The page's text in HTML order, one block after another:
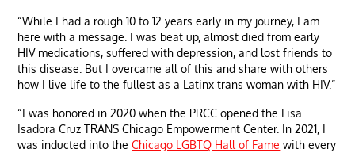
“While I had a rough 10 to 12 years early in my journey, I am
here with a message. I was beat up, almost died from early
HIV medications, suffered with depression, and lost friends to
this disease. But I overcame all of this and share with others
how I live life to the fullest as a Latinx trans woman with HIV.”
“I was honored in 2020 when the PRCC opened the Lisa
Isadora Cruz TRANS Chicago Empowerment Center. In 2021, I
was inducted into theChicago LGBTQ Hall of Fame with every